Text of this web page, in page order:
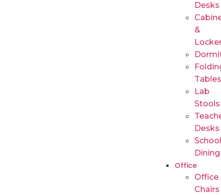
Desks
&
Tables
Lab
Stools
Desks
School
Dining
Office
Office
Chairs